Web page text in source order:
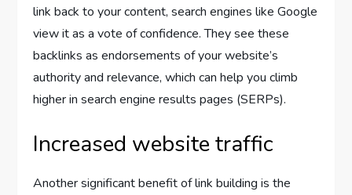
link back to your content, search engines like Google
view it as a vote of confidence. They see these
backlinks as endorsements of your website’s
authority and relevance, which can help you climb
higher in search engine results pages (SERPs).
Increased website traffic
Another significant benefit of link building is the